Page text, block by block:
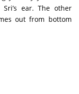
ear. The other
out from bottom